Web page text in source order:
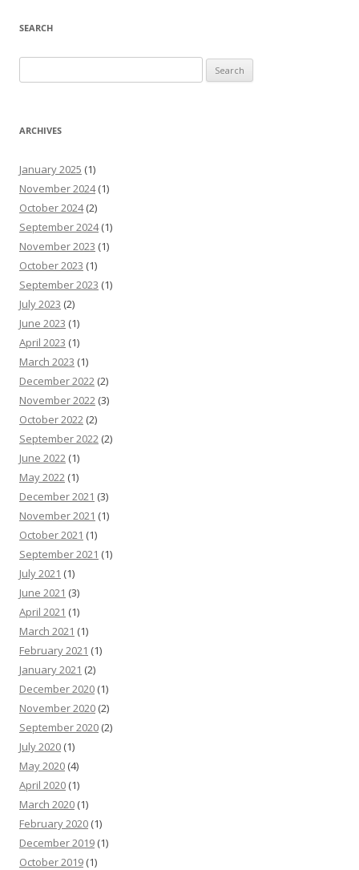
SEARCH
for:
ARCHIVES
January 2025 (1)
November 2024(1)
October 2024(2)
September 2024(1)
November 2023 (1)
October 2023 (1)
September 2023 (1)
July 2023 (2)
June 2023 (1)
April 2023 (1)
March 2023 (1)
December 2022 (2)
November 2022 (3)
October 2022 (2)
September 2022 (2)
June 2022 (1)
May 2022 (1)
December 2021 (3)
November 2021 (1)
October 2021 (1)
September 2021 (1)
July 2021 (1)
June 2021 (3)
April 2021 (1)
March 2021 (1)
February 2021 (1)
January 2021 (2)
December 2020 (1)
November 2020 (2)
September 2020 (2)
July 2020 (1)
May 2020 (4)
April 2020 (1)
March 2020 (1)
February 2020 (1)
December 2019 (1)
October 2019 (1)